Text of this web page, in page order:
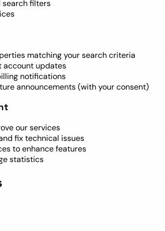
search filters
matching your search criteria
account updates
notifications
announcements (with your consent)
our services
fix technical issues
to enhance features
statistics